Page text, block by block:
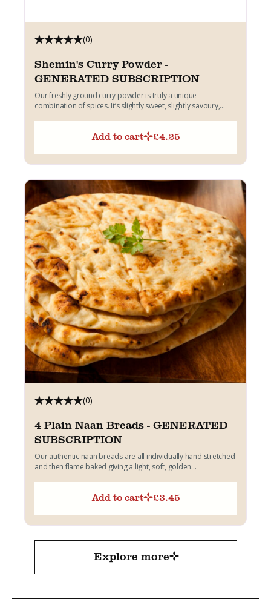
(0)
Shemin's Curry Powder -
GENERATED SUBSCRIPTION
Our freshly ground curry powder is truly a unique
combination of spices. It’s slightly sweet, slightly savoury,
Add to cart £4.25
(0)
4 Plain Naan Breads - GENERATED
SUBSCRIPTION
Our authentic naan breads are all individually hand stretched
and then flame baked giving a light, soft, golden...
Add to cart £3.45
Explore more